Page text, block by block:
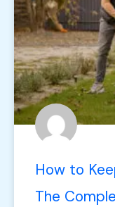
How to
The